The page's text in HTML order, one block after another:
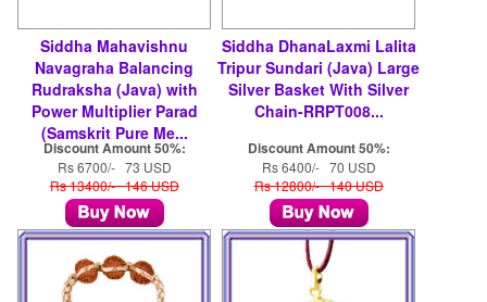
Siddha Mahavishnu
Navagraha Balancing
Rudraksha (Java) with
Power Multiplier Parad
(Samskrit Pure Me...
Discount Amount 50%:
Rs 6700/- 73 USD
Rs 13400/- 146 USD
Siddha DhanaLaxmi Lalita
Tripur Sundari (Java) Large
Silver Basket With Silver
Chain-RRPT008...
Discount Amount 50%:
Rs 6400/- 70 USD
Rs 12800/- 140 USD